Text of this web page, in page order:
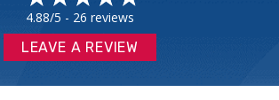
4.88/5 - 26 reviews
LEAVE A REVIEW